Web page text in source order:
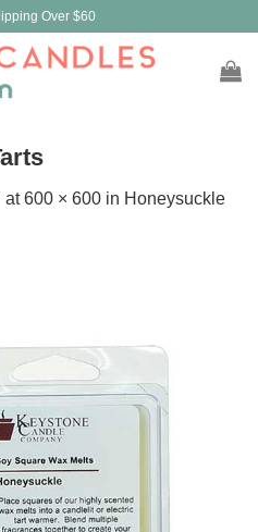
Over $60
at600 × 600 in Honeysuckle